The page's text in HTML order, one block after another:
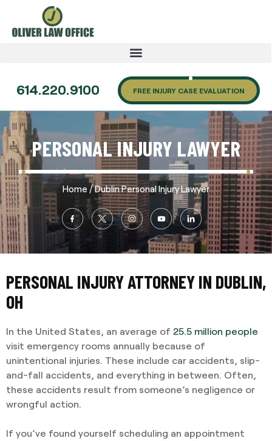
614.220.9100 FREE INJURY CASE EVALUATION
PERSONAL INJURY LAWYER
Home /Dublin Personal Injury Lawyer
PERSONAL INJURY ATTORNEY IN DUBLIN,
OH
In the United States, an average of 25.5 million people
visit emergency rooms annually because of
unintentional injuries. These include car accidents, slip-
and-fall accidents, and everything in between. Often,
these accidents result from someone’s negligence or
wrongful action.
If you’ve found yourself scheduling an appointment